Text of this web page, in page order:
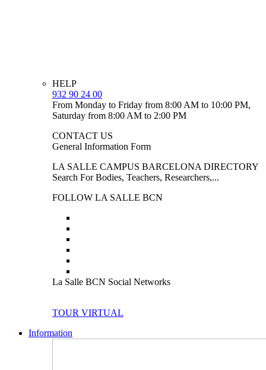
HELP
932 90 24 00
From Monday to Friday from 8:00 AM to 10:00 PM,
Saturday from 8:00 AM to 2:00 PM
CONTACT US
General Information Form
LA SALLE CAMPUS BARCELONA DIRECTORY
Search For Bodies, Teachers, Researchers,...
FOLLOW LA SALLE BCN
La Salle BCN Social Networks
TOUR VIRTUAL
Information